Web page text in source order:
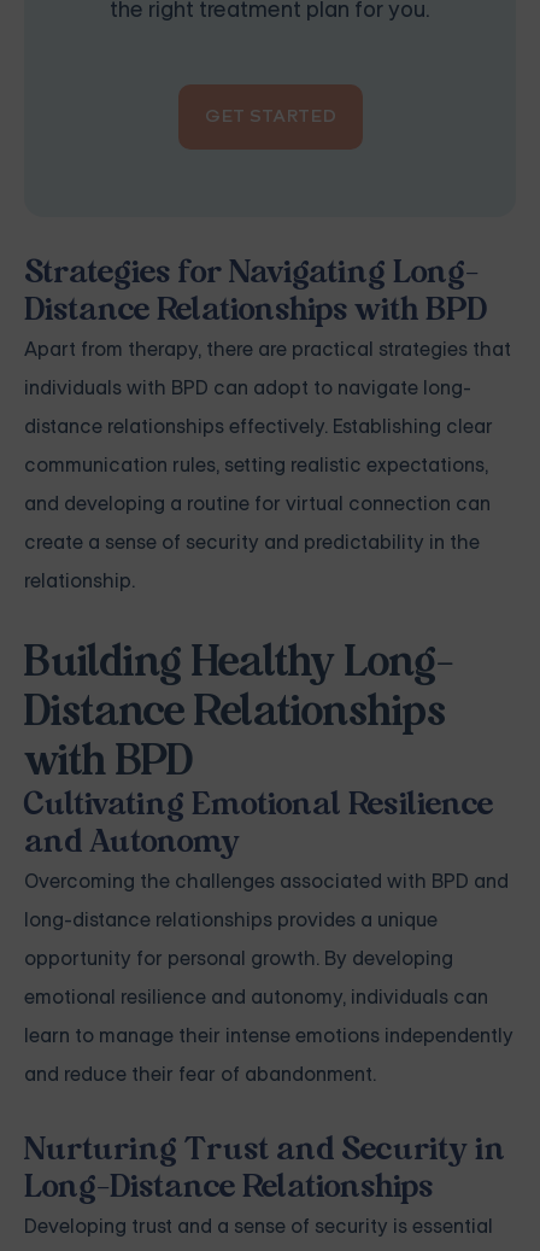
the right treatment plan for you.
GET STARTED
Strategies for Navigating Long-
Distance Relationships with BPD
Apart from therapy, there are practical strategies that
individuals with BPD can adopt to navigate long-
distance relationships effectively. Establishing clear
communication rules, setting realistic expectations,
and developing a routine for virtual connection can
create a sense of security and predictability in the
relationship.
Building Healthy Long-
Distance Relationships
with BPD
Cultivating Emotional Resilience
and Autonomy
Overcoming the challenges associated with BPD and
long-distance relationships provides a unique
opportunity for personal growth. By developing
emotional resilience and autonomy, individuals can
learn to manage their intense emotions independently
and reduce their fear of abandonment.
Nurturing Trust and Security in
Long-Distance Relationships
Developing trust and a sense of security is essential